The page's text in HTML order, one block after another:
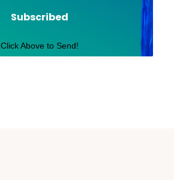
Subscribed
Click Above to Send!